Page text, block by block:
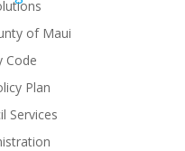
of Maui
Code
Plan
Services